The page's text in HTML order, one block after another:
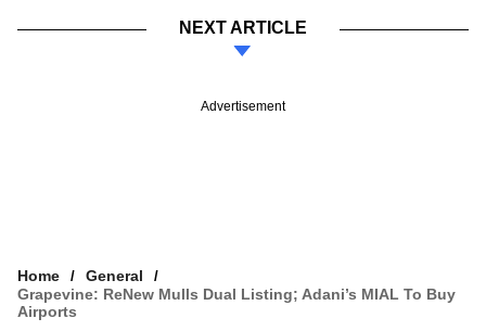
NEXT ARTICLE
Advertisement
Home
General
Grapevine: ReNew Mulls Dual Listing; Adani’s MIAL To Buy
Airports